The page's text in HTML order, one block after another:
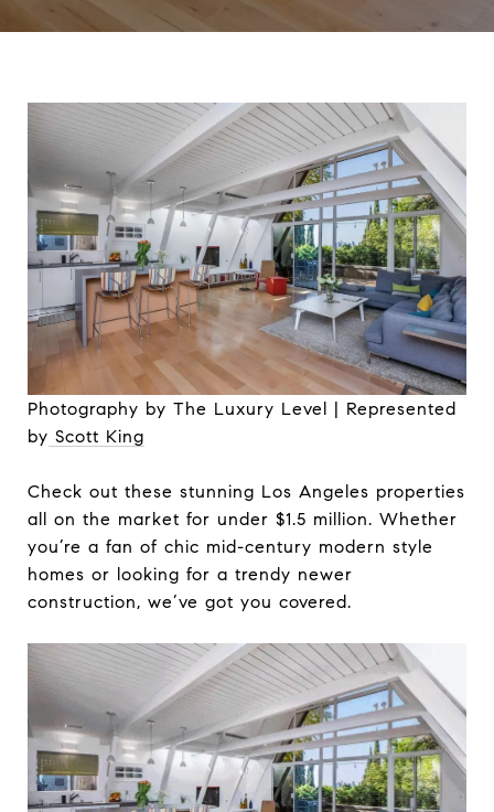
Photography by The Luxury Level | Represented
by Scott King
Check out these stunning Los Angeles properties
all on the market for under $1.5 million. Whether
you’re a fan of chic mid-century modern style
homes or looking for a trendy newer
construction, we’ve got you covered.